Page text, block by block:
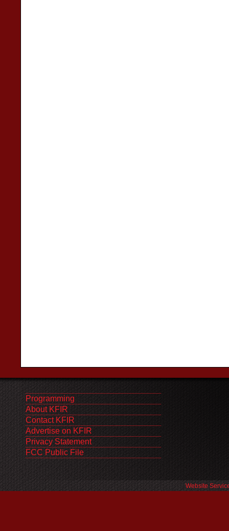
Programming
About KFIR
Contact KFIR
Advertise on KFIR
Privacy Statement
FCC Public File
Website